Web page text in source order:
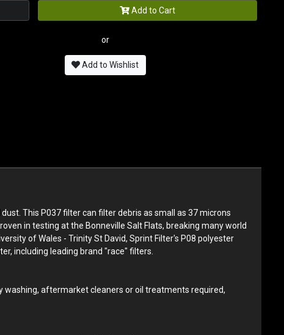
Add to Cart
or
Add to Wishlist
This P037 filter can filter debris as small as 37 microns
in testing at the Bonneville Salt Flats, breaking many world
of Wales - Trinity St David, Sprint Filter's P08 polyester
including leading brand "race" filters.
washing, aftermarket cleaners or oil treatments required,